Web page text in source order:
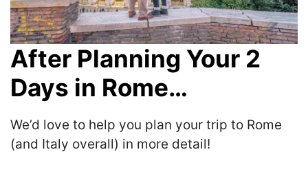
After Planning Your 2
Days in Rome…
We’d love to help you plan your trip to Rome
(and Italy overall) in more detail!